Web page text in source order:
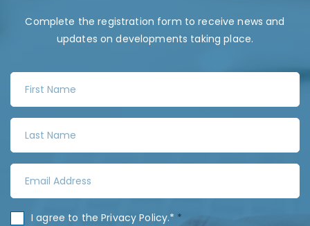
Complete the registration form to receive news and
updates on developments taking place.
r
t
N
m
s
N
a
I agree to thePrivacy Policy.* *